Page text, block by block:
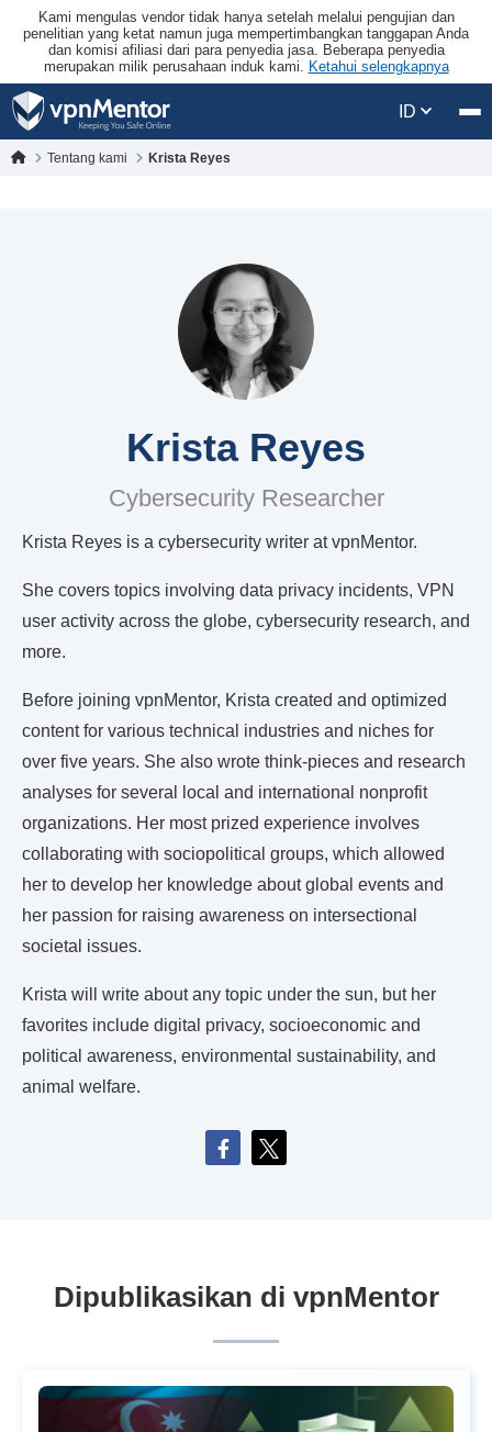
Kami mengulas vendor tidak hanya setelah melalui pengujian dan
penelitian yang ketat namun juga mempertimbangkan tanggapan Anda
dan komisi afiliasi dari para penyedia jasa. Beberapa penyedia
merupakan milik perusahaan induk kami. Ketahui selengkapnya
ID
Tentang kami Krista Reyes
Krista Reyes
Cybersecurity Researcher
Krista Reyes is a cybersecurity writer at vpnMentor.
She covers topics involving data privacy incidents, VPN
user activity across the globe, cybersecurity research, and
more.
Before joining vpnMentor, Krista created and optimized
content for various technical industries and niches for
over five years. She also wrote think-pieces and research
analyses for several local and international nonprofit
organizations. Her most prized experience involves
collaborating with sociopolitical groups, which allowed
her to develop her knowledge about global events and
her passion for raising awareness on intersectional
societal issues.
Krista will write about any topic under the sun, but her
favorites include digital privacy, socioeconomic and
political awareness, environmental sustainability, and
animal welfare.
Dipublikasikan di vpnMentor